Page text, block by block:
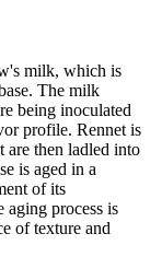
milk, which is
The milk
being inoculated
profile. Rennet is
are then ladled into
is aged in a
of its
aging process is
of texture and